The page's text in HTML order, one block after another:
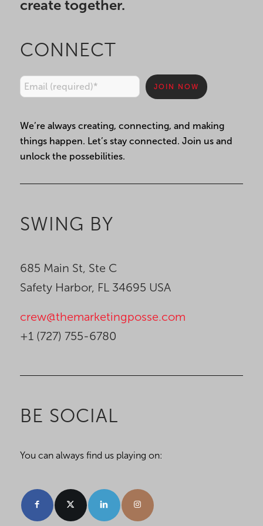
create together.
CONNECT
Constant
Contact
Use.
leave
field
blank.
We’re always creating, connecting, and making
things happen. Let’s stay connected. Join us and
unlock the possebilities.
SWING BY
685 Main St, Ste C
Safety Harbor, FL 34695 USA
crew@themarketingposse.com
+1 (727) 755-6780
BE SOCIAL
You can always find us playing on: